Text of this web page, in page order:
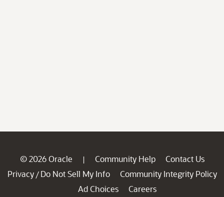
© 2026 Oracle | Community Help
Contact Us
Privacy / Do Not Sell My Info
Community Integrity Policy
Ad Choices
Careers